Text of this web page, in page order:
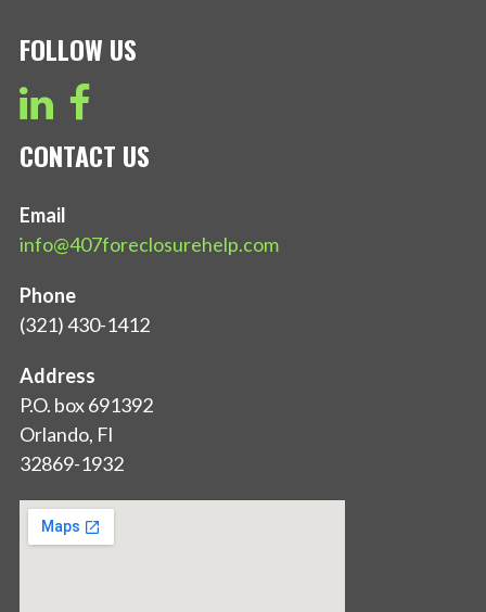
FOLLOW US
CONTACT US
Email
info@407foreclosurehelp.com
Phone
(321) 430-1412
Address
P.O. box 691392
Orlando, Fl
32869-1932